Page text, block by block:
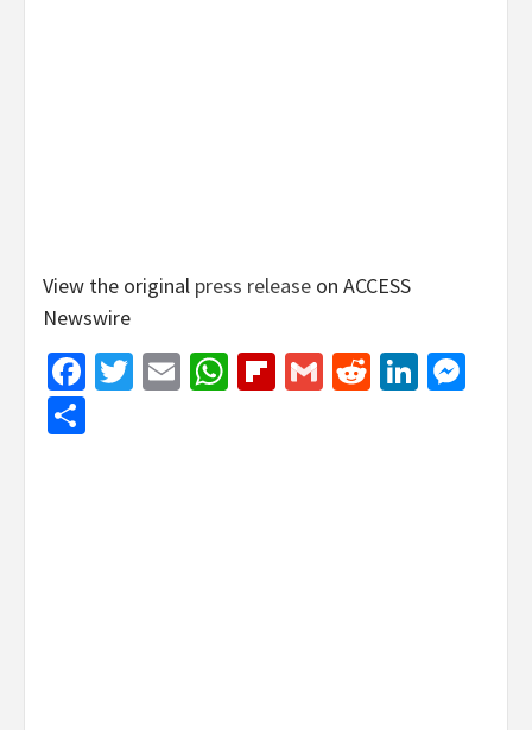
View the original press release on ACCESS
Newswire
Facebook
Twitter
EmailWhatsApp
Flipboard
GmailReddit